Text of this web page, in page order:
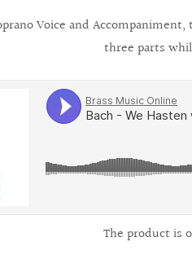
Voice and
three parts
The product is